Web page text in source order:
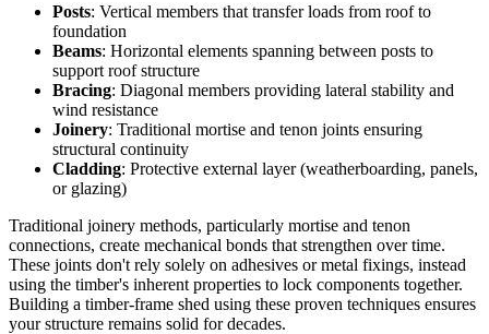
Posts: Vertical members that transfer loads from roof to
foundation
Beams: Horizontal elements spanning between posts to
support roof structure
Bracing: Diagonal members providing lateral stability and
wind resistance
Joinery: Traditional mortise and tenon joints ensuring
structural continuity
Cladding: Protective external layer (weatherboarding, panels,
or glazing)
Traditional joinery methods, particularly mortise and tenon
connections, create mechanical bonds that strengthen over time.
These joints don't rely solely on adhesives or metal fixings, instead
using the timber's inherent properties to lock components together.
Building a timber-frame shed using these proven techniques ensures
your structure remains solid for decades.